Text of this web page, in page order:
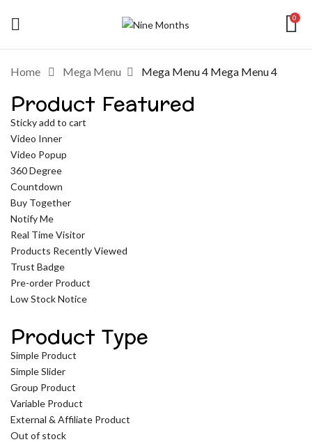
0
Home Mega Menu Mega Menu 4 Mega Menu 4
Product Featured
Sticky add to cart
Video Inner
Video Popup
360 Degree
Countdown
Buy Together
Notify Me
Real Time Visitor
Products Recently Viewed
Trust Badge
Pre-order Product
Low Stock Notice
Product Type
Simple Product
Simple Slider
Group Product
Variable Product
External & Affiliate Product
Out of stock